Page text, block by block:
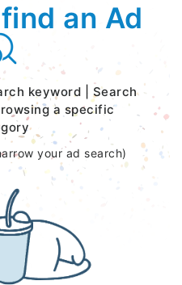
an Ad
keyword | Search
a specific
your ad search)